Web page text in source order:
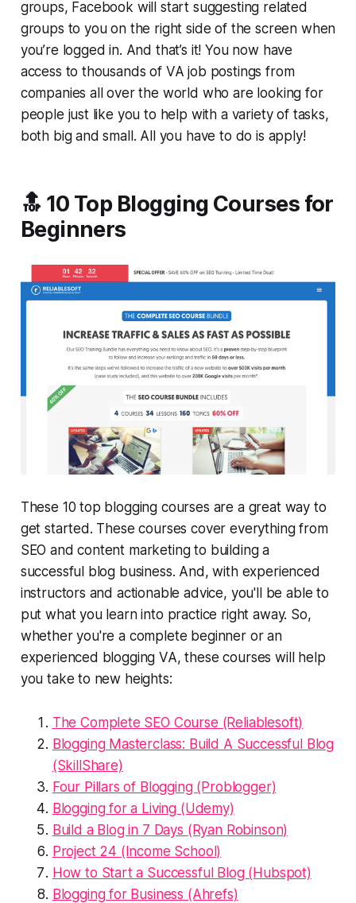
groups, Facebook will start suggesting related
groups to you on the right side of the screen when
you’re logged in. And that’s it! You now have
access to thousands of VA job postings from
companies all over the world who are looking for
people just like you to help with a variety of tasks,
both big and small. All you have to do is apply!
🔝 10 Top Blogging Courses for
Beginners
These 10 top blogging courses are a great way to
get started. These courses cover everything from
SEO and content marketing to building a
successful blog business. And, with experienced
instructors and actionable advice, you'll be able to
put what you learn into practice right away. So,
whether you're a complete beginner or an
experienced blogging VA, these courses will help
you take to new heights:
The Complete SEO Course (Reliablesoft)
Blogging Masterclass: Build A Successful Blog
(SkillShare)
Four Pillars of Blogging (Problogger)
Blogging for a Living (Udemy)
Build a Blog in 7 Days (Ryan Robinson)
Project 24 (Income School)
How to Start a Successful Blog (Hubspot)
Blogging for Business (Ahrefs)